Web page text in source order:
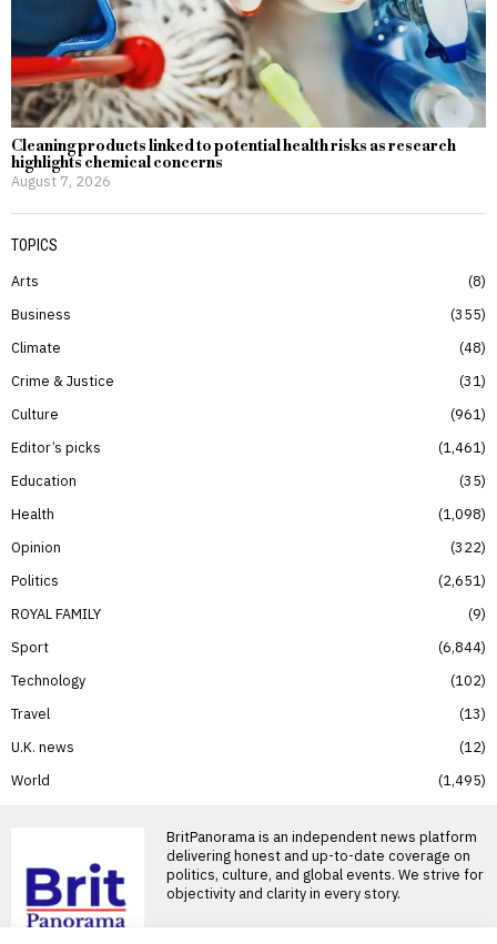
Cleaning products linked to potential health risks as research
highlights chemical concerns
August 7, 2026
TOPICS
Arts
8
Business
355
Climate
48
Crime & Justice
31
Culture
961
Editor’s picks
1,461
Education
35
Health
1,098
Opinion
322
Politics
2,651
ROYAL FAMILY
9
Sport
6,844
Technology
102
Travel
13
U.K. news
12
World
1,495
BritPanorama is an independent news platform
delivering honest and up-to-date coverage on
politics, culture, and global events. We strive for
objectivity and clarity in every story.